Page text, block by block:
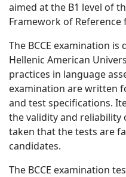
aimed at the B1 level of
Framework of Reference
The BCCE examination
Hellenic American
practices in language
examination are written
and test specifications.
the validity and reliability
taken that the tests are
candidates.
The BCCE examination